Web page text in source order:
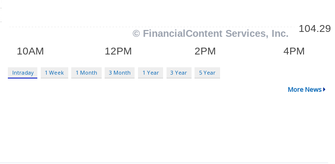
Intraday 1 Week 1 Month 3 Month 1 Year 3 Year 5 Year
More News